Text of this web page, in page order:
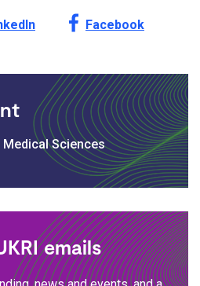
/ this page onShare this page on
Facebook
Sciences
emails